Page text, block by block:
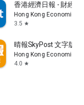
香港經濟日報 - 財經
Hong Kong Economic
3.5 star
晴報SkyPost 文字版
Hong Kong Economic
4.0 star